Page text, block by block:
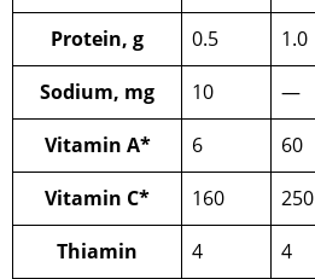
Protein, g
0.5 1.0
Sodium, mg
10 —
Vitamin A*
6 60
Vitamin C*
160 250
Thiamin
4 4